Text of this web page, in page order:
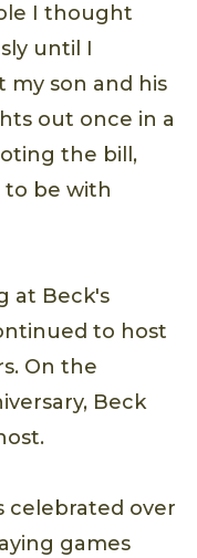
I thought
until I
my son and his
out once in a
the bill,
to be with
at Beck's
to host
On the
Beck
celebrated over
games